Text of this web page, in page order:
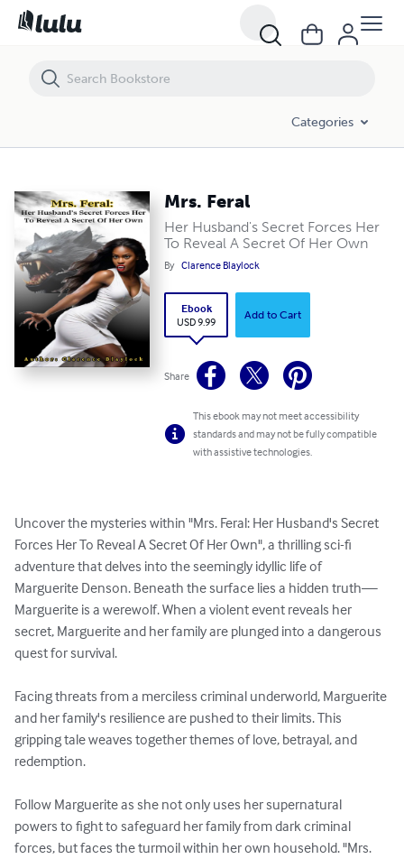
Categories
Mrs. Feral
Her Husband's Secret Forces Her
To Reveal A Secret Of Her Own
By Clarence Blaylock
Ebook
USD 9.99
Add to Cart
Share
This ebook may not meet accessibility
standards and may not be fully compatible
with assistive technologies.
Uncover the mysteries within "Mrs. Feral: Her Husband's Secret
Forces Her To Reveal A Secret Of Her Own", a thrilling sci-fi
adventure that delves into the seemingly idyllic life of
Marguerite Denson. Beneath the surface lies a hidden truth—
Marguerite is a werewolf. When a violent event reveals her
secret, Marguerite and her family are plunged into a dangerous
quest for survival.
Facing threats from a merciless criminal underworld, Marguerite
and her family's resilience are pushed to their limits. This
gripping tale weaves together themes of love, betrayal, and
redemption.
Follow Marguerite as she not only uses her supernatural
powers to fight to safeguard her family from dark criminal
forces, but faces the turmoil within her own household. "Mrs.
Mrs. Feral